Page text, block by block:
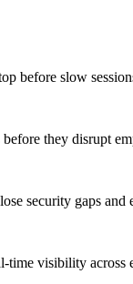
before slow
they disrupt
security gaps
visibility